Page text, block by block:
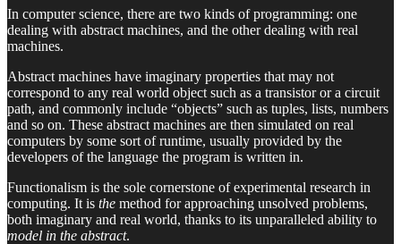
In computer science, there are two kinds of programming: one
dealing with abstract machines, and the other dealing with real
machines.
Abstract machines have imaginary properties that may not
correspond to any real world object such as a transistor or a circuit
path, and commonly include “objects” such as tuples, lists, numbers
and so on. These abstract machines are then simulated on real
computers by some sort of runtime, usually provided by the
developers of the language the program is written in.
Functionalism is the sole cornerstone of experimental research in
computing. It is the method for approaching unsolved problems,
both imaginary and real world, thanks to its unparalleled ability to
model in the abstract.